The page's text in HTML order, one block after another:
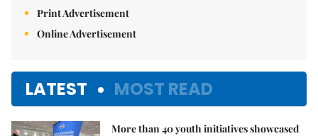
Print Advertisement
Online Advertisement
LATEST MOST READ
More than 40 youth initiatives showcased